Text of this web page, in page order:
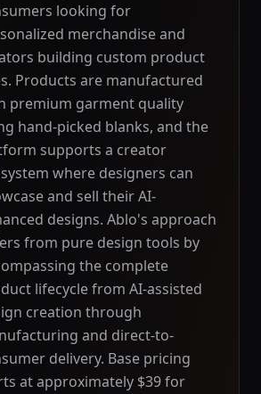
looking for
merchandise and
building custom product
Products are manufactured
premium garment quality
hand-picked blanks, and the
supports a creator
where designers can
and sell their AI-
designs. Ablo's approach
from pure design tools by
the complete
lifecycle from AI-assisted
creation through
and direct-to-
delivery. Base pricing
at approximately $39 for